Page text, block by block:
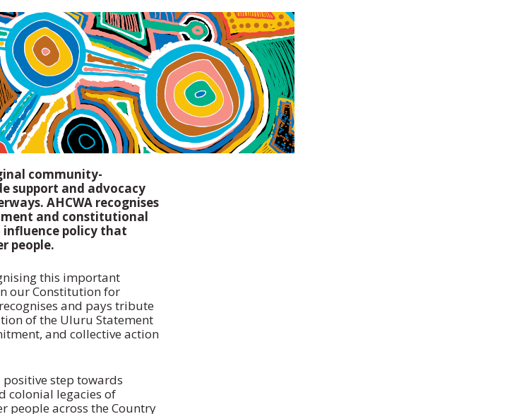
community-
support and advocacy
AHCWA recognises
and constitutional
policy that
people.
this important
our Constitution for
and pays tribute
of the Uluru Statement
and collective action
step towards
colonial legacies of
people across the Country